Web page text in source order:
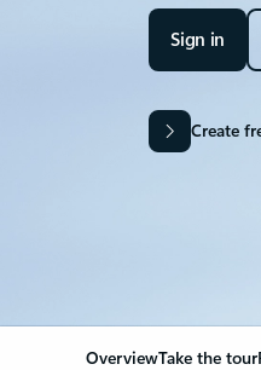
Sign in
Create
OverviewTake the tour